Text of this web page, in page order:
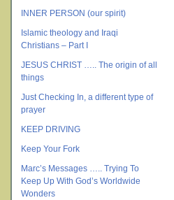
INNER PERSON (our spirit)
Islamic theology and Iraqi
Christians – Part I
JESUS CHRIST ….. The origin of all
things
Just Checking In, a different type of
prayer
KEEP DRIVING
Keep Your Fork
Marc’s Messages ….. Trying To
Keep Up With God’s Worldwide
Wonders